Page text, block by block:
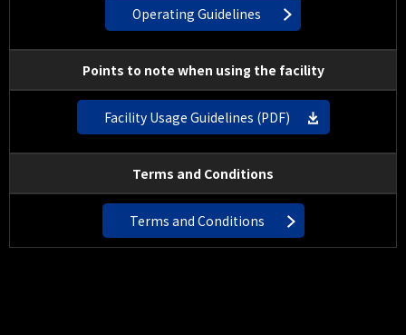
Operating Guidelines
Points to note when using the facility
Facility Usage Guidelines (PDF)
Terms and Conditions
Terms and Conditions